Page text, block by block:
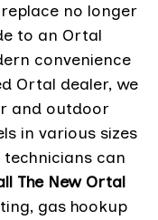
no longer
to an Ortal
convenience
Ortal dealer, we
and outdoor
in various sizes
can
The New Ortal
gas hookup